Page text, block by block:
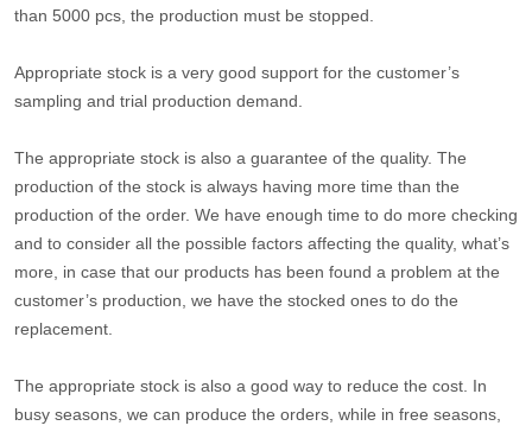
than 5000 pcs, the production must be stopped.
Appropriate stock is a very good support for the customer’s
sampling and trial production demand.
The appropriate stock is also a guarantee of the quality. The
production of the stock is always having more time than the
production of the order. We have enough time to do more checking
and to consider all the possible factors affecting the quality, what’s
more, in case that our products has been found a problem at the
customer’s production, we have the stocked ones to do the
replacement.
The appropriate stock is also a good way to reduce the cost. In
busy seasons, we can produce the orders, while in free seasons,